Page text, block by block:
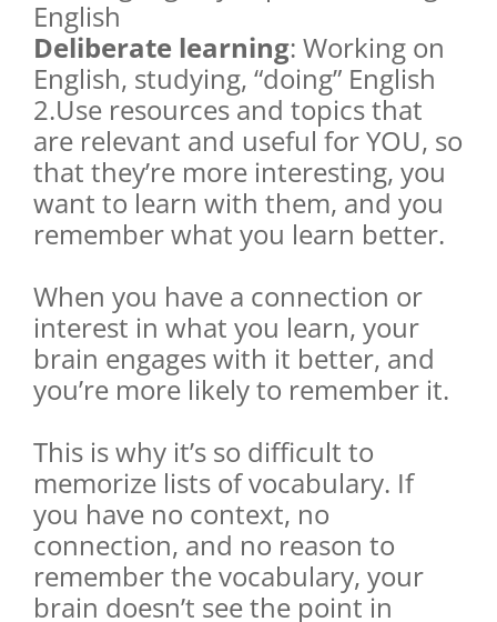
English
Deliberate learning: Working on
English, studying, “doing” English
2.Use resources and topics that
are relevant and useful for YOU, so
that they’re more interesting, you
want to learn with them, and you
remember what you learn better.
When you have a connection or
interest in what you learn, your
brain engages with it better, and
you’re more likely to remember it.
This is why it’s so difficult to
memorize lists of vocabulary. If
you have no context, no
connection, and no reason to
remember the vocabulary, your
brain doesn’t see the point in